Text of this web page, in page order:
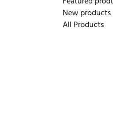
New products
All Products